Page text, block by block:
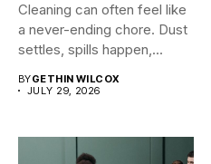
Cleaning can often feel like
a never-ending chore. Dust
settles, spills happen,...
BYGETHIN WILCOX
JULY 29, 2026